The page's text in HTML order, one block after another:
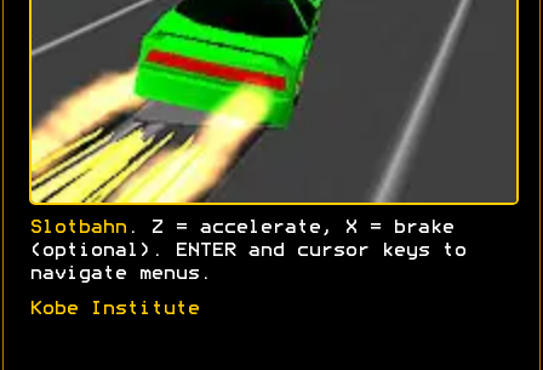
Slotbahn . Z = accelerate, X = brake
(optional). ENTER and cursor keys to
navigate menus.
Kobe Institute